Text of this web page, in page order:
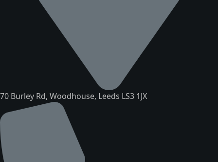
70 Burley Rd, Woodhouse, Leeds LS3 1JX